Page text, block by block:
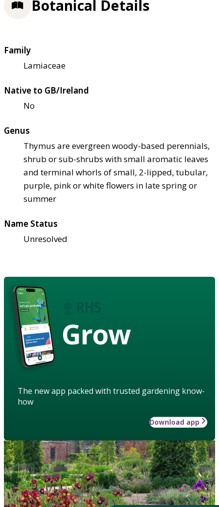
Botanical Details
Family
Lamiaceae
Native to GB/Ireland
No
Genus
Thymus are evergreen woody-based perennials,
shrub or sub-shrubs with small aromatic leaves
and terminal whorls of small, 2-lipped, tubular,
purple, pink or white flowers in late spring or
summer
Name Status
Unresolved
Grow
The new app packed with trusted gardening know-
how
Download app